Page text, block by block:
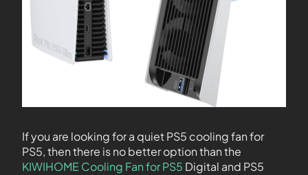
If you are looking for a quiet PS5 cooling fan for
PS5, then there is no better option than the
KIWIHOME Cooling Fan for PS5 Digital and PS5